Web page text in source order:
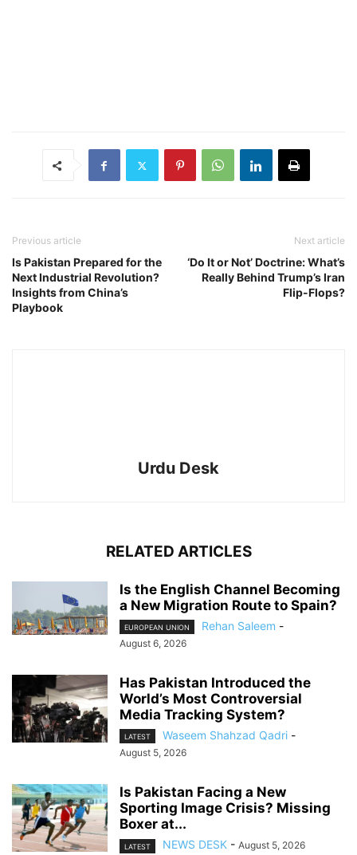
Previous article
Is Pakistan Prepared for the
Next Industrial Revolution?
Insights from China’s
Playbook
Next article
‘Do It or Not’ Doctrine: What’s
Really Behind Trump’s Iran
Flip-Flops?
Urdu Desk
RELATED ARTICLES
Is the English Channel Becoming
a New Migration Route to Spain?
EUROPEAN UNION Rehan Saleem -
August 6, 2026
Has Pakistan Introduced the
World’s Most Controversial
Media Tracking System?
LATEST Waseem Shahzad Qadri -
August 5, 2026
Is Pakistan Facing a New
Sporting Image Crisis? Missing
Boxer at...
LATEST NEWS DESK - August 5, 2026